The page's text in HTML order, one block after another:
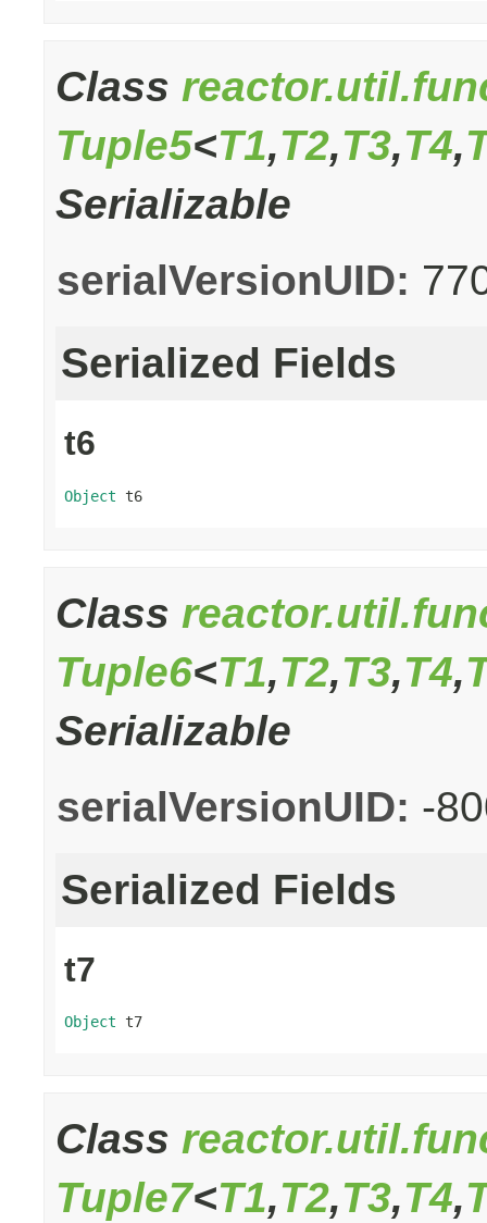
Class
Tuple5<T1,T2,T3,T4,
Serializable
serialVersionUID:
Serialized Fields
t6
Object t6
Class
Tuple6<T1,T2,T3,T4,
Serializable
serialVersionUID: -
Serialized Fields
t7
Object t7
Class
Tuple7<T1,T2,T3,T4,